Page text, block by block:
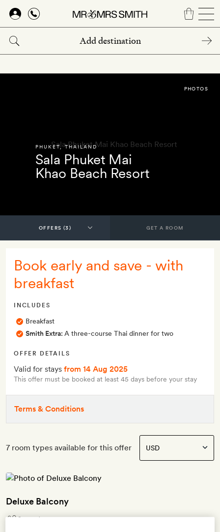
Skip
main
content
PHUKET,THAILAND
Sala Phuket Mai
Khao Beach Resort
PHOTOS
GET A ROOM
Book early and save - with
breakfast
INCLUDES
Breakfast
Smith Extra: A three-course Thai dinner for two
OFFER DETAILS
Valid for stays from 14 Aug 2025
This offer must be booked at least 45 days before your stay
Terms & Conditions
7 room types available for this offer
Deluxe Balcony
2 guests